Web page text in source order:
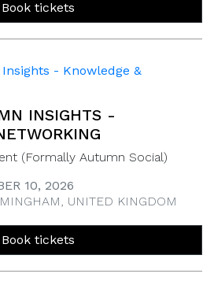
Book tickets
INSIGHTS -
(Formally Autumn Social)
10, 2026
UNITED KINGDOM
Book tickets